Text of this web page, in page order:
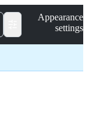
Appearance
settings